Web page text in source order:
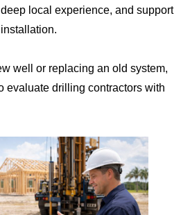
local experience, and support
well or replacing an old system,
evaluate drilling contractors with